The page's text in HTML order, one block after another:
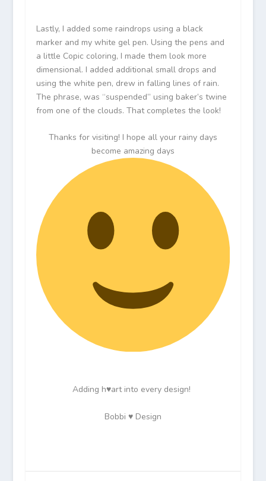
Lastly, I added some raindrops using a black
marker and my white gel pen. Using the pens and
a little Copic coloring, I made them look more
dimensional. I added additional small drops and
using the white pen, drew in falling lines of rain.
The phrase, was “suspended” using baker’s twine
from one of the clouds. That completes the look!
Thanks for visiting! I hope all your rainy days
become amazing days
Adding h♥art into every design!
Bobbi ♥ Design